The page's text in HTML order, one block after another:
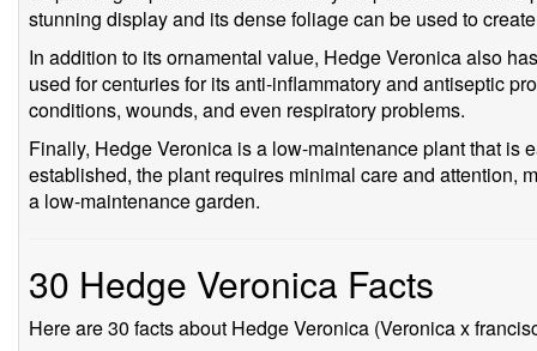
stunning display and its dense foliage can be used to
In addition to its ornamental value, Hedge Veronica also
used for centuries for its anti-inflammatory and antiseptic
conditions, wounds, and even respiratory problems.
Finally, Hedge Veronica is a low-maintenance plant that is
established, the plant requires minimal care and attention,
a low-maintenance garden.
30 Hedge Veronica Facts
Here are 30 facts about Hedge Veronica (Veronica x